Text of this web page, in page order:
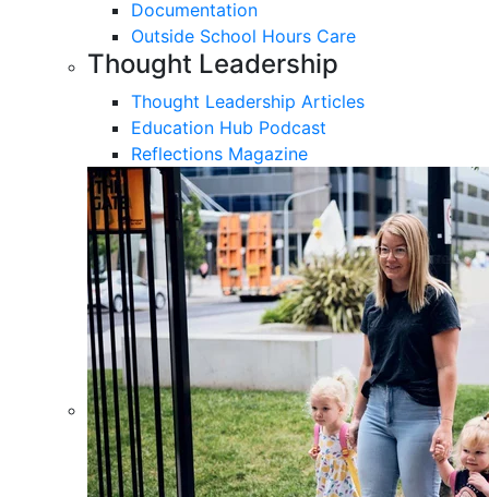
Documentation
Outside School Hours Care
Thought Leadership
Thought Leadership Articles
Education Hub Podcast
Reflections Magazine